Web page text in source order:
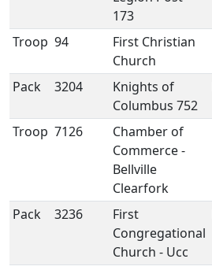
173
Troop 94
First Christian
Church
Pack 3204
Knights of
Columbus 752
Troop 7126
Chamber of
Commerce -
Bellville
Clearfork
Pack 3236
First
Congregational
Church - Ucc